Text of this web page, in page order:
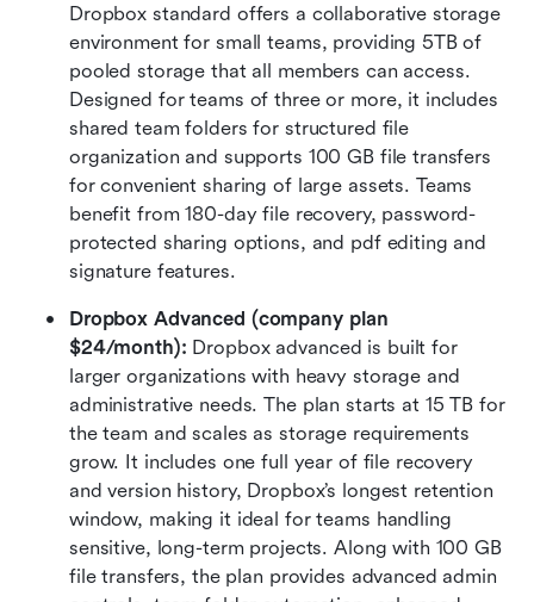
Dropbox standard offers a collaborative storage
environment for small teams, providing 5TB of
pooled storage that all members can access.
Designed for teams of three or more, it includes
shared team folders for structured file
organization and supports 100 GB file transfers
for convenient sharing of large assets. Teams
benefit from 180-day file recovery, password-
protected sharing options, and pdf editing and
signature features.
Dropbox Advanced (company plan
$24/month): Dropbox advanced is built for
larger organizations with heavy storage and
administrative needs. The plan starts at 15 TB for
the team and scales as storage requirements
grow. It includes one full year of file recovery
and version history, Dropbox’s longest retention
window, making it ideal for teams handling
sensitive, long-term projects. Along with 100 GB
file transfers, the plan provides advanced admin